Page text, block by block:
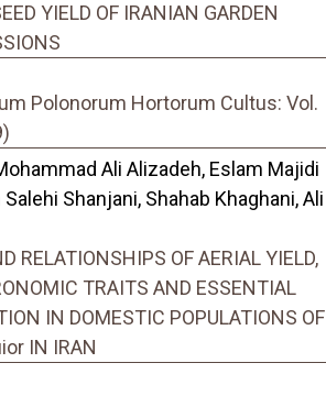
YIELD OF IRANIAN GARDEN
Polonorum Hortorum Cultus: Vol.
Ali Alizadeh, Eslam Majidi
Shanjani, Shahab Khaghani, Ali
RELATIONSHIPS OF AERIAL YIELD,
TRAITS AND ESSENTIAL
IN DOMESTIC POPULATIONS OF
IN IRAN